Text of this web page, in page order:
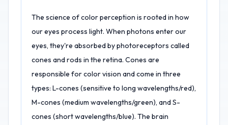
The science of color perception is rooted in how
our eyes process light. When photons enter our
eyes, they're absorbed by photoreceptors called
cones and rods in the retina. Cones are
responsible for color vision and come in three
types: L-cones (sensitive to long wavelengths/red),
M-cones (medium wavelengths/green), and S-
cones (short wavelengths/blue). The brain